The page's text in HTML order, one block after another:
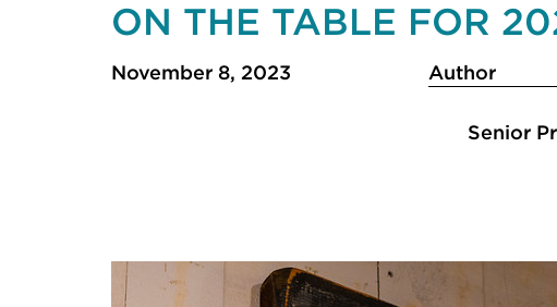
ON THE TABLE FOR
November 8, 2023
Author
Senior